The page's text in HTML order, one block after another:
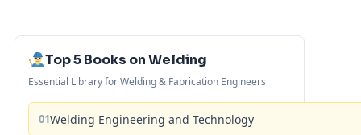
Top 5 Books on Welding
Essential Library for Welding & Fabrication Engineers
01Welding Engineering and Technology